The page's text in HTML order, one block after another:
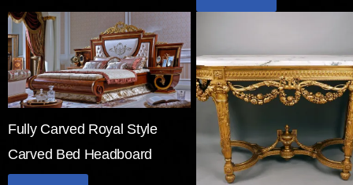
Fully Carved Royal Style
Carved Bed Headboard